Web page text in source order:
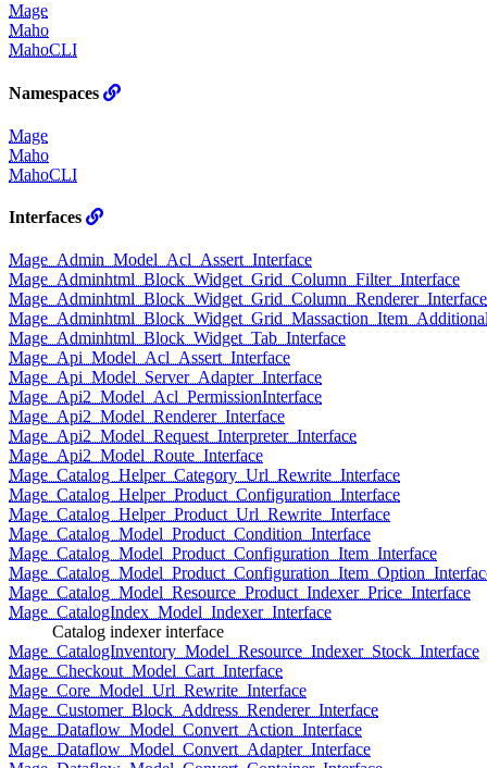
Mage
Maho
MahoCLI
Namespaces
Mage
Maho
MahoCLI
Interfaces
Mage_Admin_Model_Acl_Assert_Interface
Mage_Adminhtml_Block_Widget_Grid_Column_Filter_Interface
Mage_Adminhtml_Block_Widget_Grid_Column_Renderer_Interface
Mage_Adminhtml_Block_Widget_Tab_Interface
Mage_Api_Model_Acl_Assert_Interface
Mage_Api_Model_Server_Adapter_Interface
Mage_Api2_Model_Acl_PermissionInterface
Mage_Api2_Model_Renderer_Interface
Mage_Api2_Model_Request_Interpreter_Interface
Mage_Api2_Model_Route_Interface
Mage_Catalog_Helper_Category_Url_Rewrite_Interface
Mage_Catalog_Helper_Product_Configuration_Interface
Mage_Catalog_Helper_Product_Url_Rewrite_Interface
Mage_Catalog_Model_Product_Condition_Interface
Mage_Catalog_Model_Product_Configuration_Item_Interface
Mage_Catalog_Model_Resource_Product_Indexer_Price_Interface
Mage_CatalogIndex_Model_Indexer_Interface
Catalog indexer interface
Mage_CatalogInventory_Model_Resource_Indexer_Stock_Interface
Mage_Checkout_Model_Cart_Interface
Mage_Core_Model_Url_Rewrite_Interface
Mage_Customer_Block_Address_Renderer_Interface
Mage_Dataflow_Model_Convert_Action_Interface
Mage_Dataflow_Model_Convert_Adapter_Interface